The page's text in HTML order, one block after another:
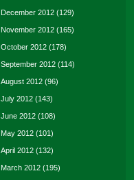
December 2012 (129)
November 2012 (165)
October 2012 (178)
September 2012 (114)
August 2012 (96)
July 2012 (143)
June 2012 (108)
May 2012 (101)
April 2012 (132)
March 2012 (195)